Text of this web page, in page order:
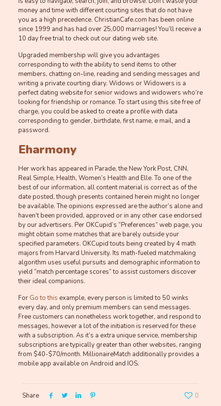
money and time with different courting sites that do not have
you as a high precedence. ChristianCafe.com has been online
since 1999 and has had over 25,000 marriages! You’ll receive a
10 day free trial to check out our dating web site.
Upgraded membership will give you advantages
corresponding to with the ability to send items to other
members, chatting on-line, reading and sending messages and
writing a private courting diary. Widows or Widowers is a
perfect dating website for senior widows and widowers who’re
looking for friendship or romance. To start using this site free of
charge, you could be asked to create a profile with data
corresponding to gender, birthdate, first name, e mail, and a
password.
Eharmony
Her work has appeared in Parade, the New York Post, CNN,
Real Simple, Health, Women’s Health and Elle. To one of the
best of our information, all content material is correct as of the
date posted, though presents contained herein might no longer
be available. The opinions expressed are the author’s alone and
haven’t been provided, approved or in any other case endorsed
by our advertisers. Per OKCupid’s “Preferences” web page, you
might obtain some matches that are barely outside your
specified parameters. OKCupid touts being created by 4 math
majors from Harvard University. Its math-fueled matchmaking
algorithm uses useful pursuits and demographic information to
yield “match percentage scores” to assist customers discover
their ideal companions.
For Go to this example, every person is limited to 50 winks
every day, and only premium members can send messages.
Free customers can nonetheless work together, and respond to
messages, however a lot of the initiation is reserved for these
with a subscription. As it’s a extra unique service, membership
subscriptions are typically greater than other websites, ranging
from $40-$70/month. MillionaireMatch additionally provides a
mobile app available on Android and IOS.
Share 0